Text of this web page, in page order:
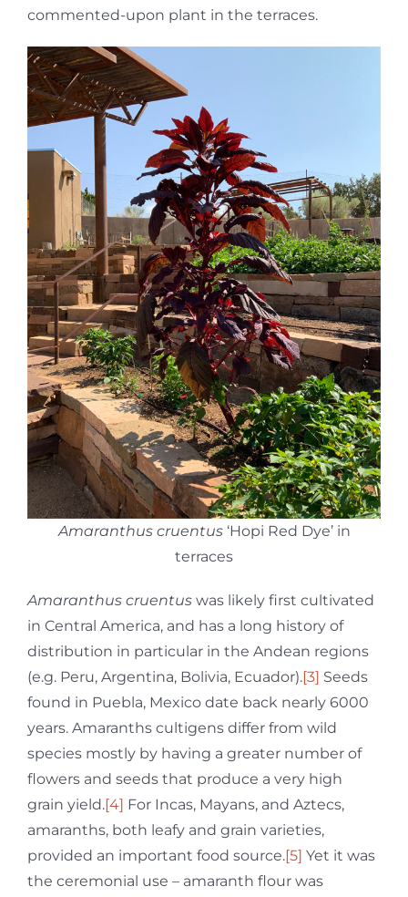
commented-upon plant in the terraces.
Amaranthus cruentus‘Hopi Red Dye’ in
terraces
Amaranthus cruentus was likely first cultivated
in Central America, and has a long history of
distribution in particular in the Andean regions
(e.g. Peru, Argentina, Bolivia, Ecuador).[3] Seeds
found in Puebla, Mexico date back nearly 6000
years. Amaranths cultigens differ from wild
species mostly by having a greater number of
flowers and seeds that produce a very high
grain yield.[4] For Incas, Mayans, and Aztecs,
amaranths, both leafy and grain varieties,
provided an important food source.[5] Yet it was
the ceremonial use – amaranth flour was